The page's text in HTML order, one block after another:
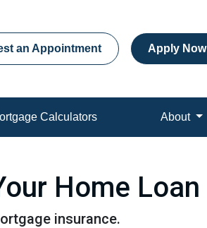
an Appointment Apply Now
Calculators About
Home Loan
insurance.